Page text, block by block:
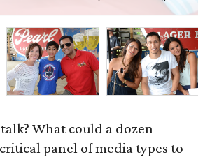
What could a dozen
panel of media types to